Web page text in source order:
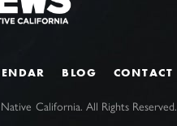
BLOG CONTACT
California. All Rights Reserved.